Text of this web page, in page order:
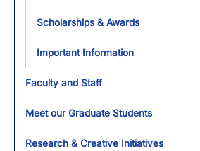
Scholarships & Awards
Important Information
Faculty and Staff
Meet our Graduate Students
Research & Creative Initiatives